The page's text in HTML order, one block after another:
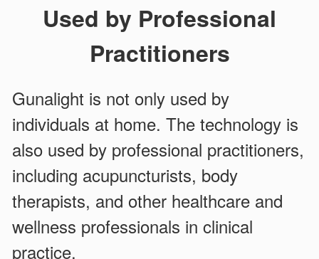
Used by Professional
Practitioners
Gunalight is not only used by
individuals at home. The technology is
also used by professional practitioners,
including acupuncturists, body
therapists, and other healthcare and
wellness professionals in clinical
practice.